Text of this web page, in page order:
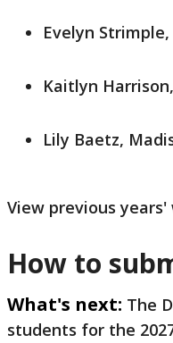
Evelyn
Kaitlyn
Lily Baetz,
View previous
How to
What's next: The
students for the